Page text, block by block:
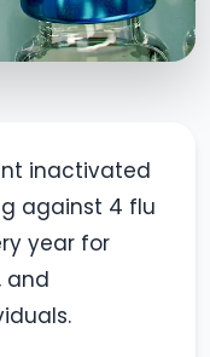
inactivated
against 4 flu
year for
and